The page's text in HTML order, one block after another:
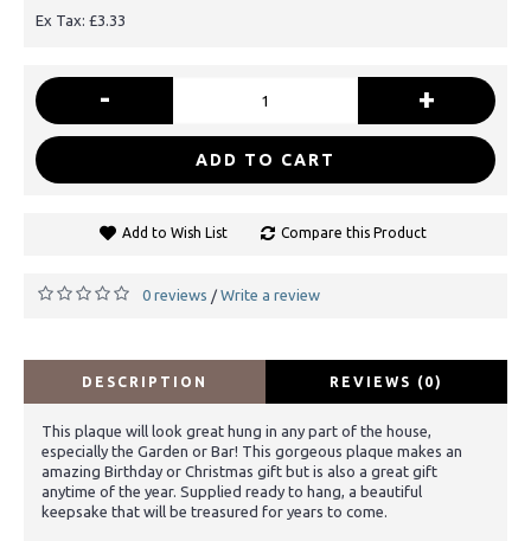
Ex Tax: £3.33
- +
ADD TO CART
Add to Wish List Compare this Product
0 reviews / Write a review
DESCRIPTION REVIEWS (0)
This plaque will look great hung in any part of the house,
especially the Garden or Bar! This gorgeous plaque makes an
amazing Birthday or Christmas gift but is also a great gift
anytime of the year. Supplied ready to hang, a beautiful
keepsake that will be treasured for years to come.